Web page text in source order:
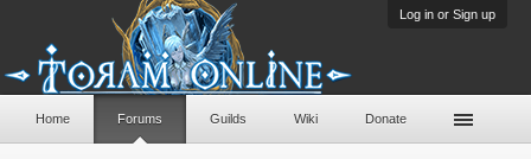
Log in or Sign up
Home Forums Guilds Wiki Donate